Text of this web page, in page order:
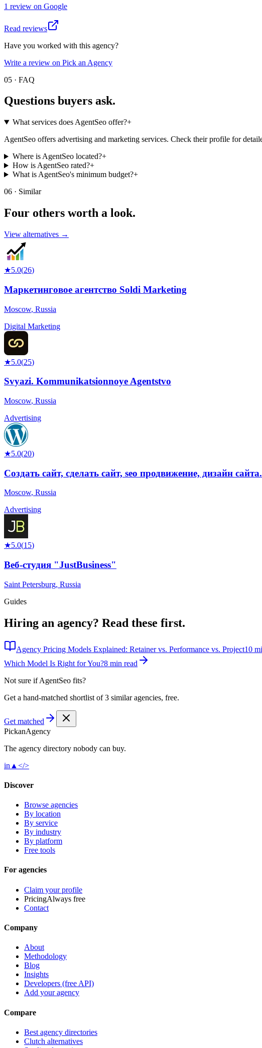
1 review on Google
Read reviews
Have you worked with this agency?
Write a review on Pick an Agency
05 · FAQ
Questions buyers ask.
What services does AgentSeo offer?+
AgentSeo offers advertising and marketing services. Check their profile for
Where is AgentSeo located?+
How is AgentSeo rated?+
What is AgentSeo's minimum budget?+
06 · Similar
Four others worth a look.
View alternatives →
★5.0(26)
Маркетинговое агентство Soldi Marketing
Moscow, Russia
Digital Marketing
★5.0(25)
Svyazi. Kommunikatsionnoye Agentstvo
Moscow, Russia
Advertising
★5.0(20)
Создать сайт, сделать сайт, seo продвижение, дизайн
Moscow, Russia
Advertising
★5.0(15)
Веб-студия "JustBusiness"
Saint Petersburg, Russia
Guides
Hiring an agency? Read these first.
Agency Pricing Models Explained: Retainer vs. Performance vs. Project10
Which Model Is Right for You?8 min read
Not sure ifAgentSeo fits?
Get a hand-matched shortlist of 3 similar agencies, free.
Get matched
PickanAgency
The agency directory nobody can buy.
in ▲ </>
Discover
Browse agencies
By location
By service
By industry
By platform
Free tools
For agencies
Claim your profile
PricingAlways free
Contact
Company
About
Methodology
Blog
Insights
Developers (free API)
Add your agency
Compare
Best agency directories
Clutch alternatives